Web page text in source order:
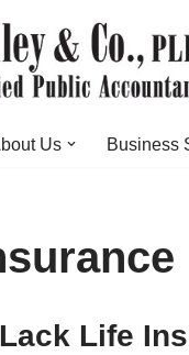
Us Business
Life